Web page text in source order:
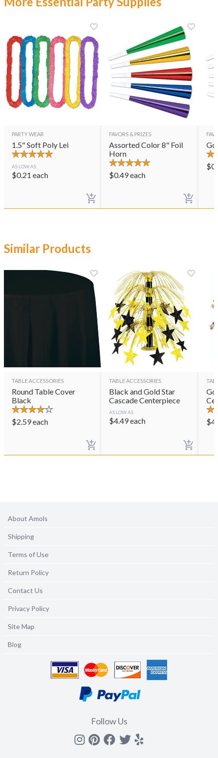
PARTY WEAR
1.5" Soft Poly Lei
AS LOW AS
$0.21 each
FAVORS & PRIZES
Assorted Color 8" Foil
Horn
$0.49each
$
Similar Products
TABLE ACCESSORIES
Round Table Cover
Black
$2.59each
TABLE ACCESSORIES
Black and Gold Star
Cascade Centerpiece
AS LOW AS
$4.49each $
About Amols
Shipping
Terms of Use
Return Policy
Contact Us
Privacy Policy
Site Map
Blog
Follow Us
Instagram
Pinterest
Facebook
Twitter
yelp